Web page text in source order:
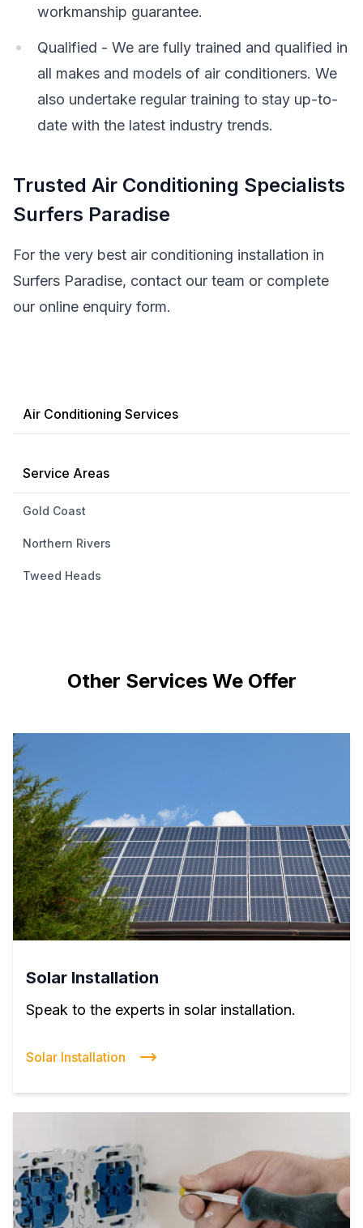
workmanship guarantee.
Qualified - We are fully trained and qualified in
all makes and models of air conditioners. We
also undertake regular training to stay up-to-
date with the latest industry trends.
Trusted Air Conditioning Specialists
Surfers Paradise
For the very best air conditioning installation in
Surfers Paradise, contact our team or complete
our online enquiry form.
Air Conditioning Services
Service Areas
Gold Coast
Northern Rivers
Tweed Heads
Other Services We Offer
Solar Installation
Speak to the experts in solar installation.
Solar Installation